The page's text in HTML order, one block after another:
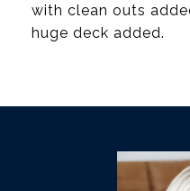
with clean outs
huge deck added.